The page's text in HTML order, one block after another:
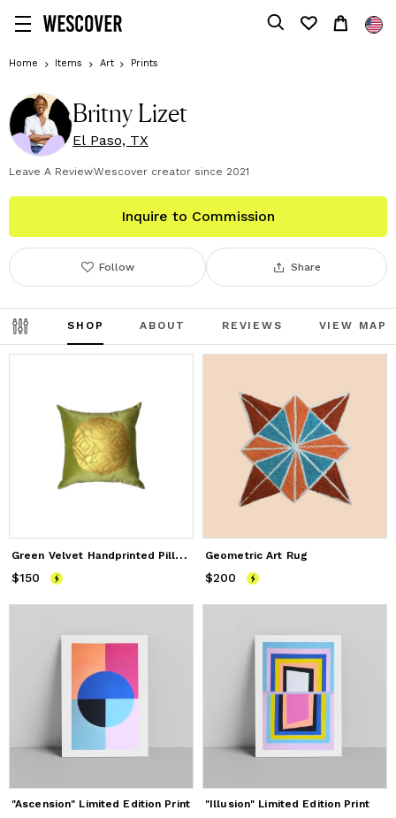
Home Items Art Prints
Britny Lizet
El Paso, TX
Leave A ReviewWescover creator since 2021
Inquire to Commission
Share
Follow
SHOP ABOUT REVIEWS VIEW MAP
G
reen Velvet Handprinted Pillow
Price $150
$150
Geometric Art Rug
Price $200
$200
"Ascension" Limited Edition Print "Illusion" Limited Edition Print